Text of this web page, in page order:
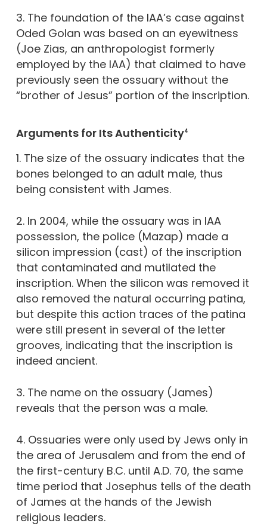
3. The foundation of the IAA’s case against
Oded Golan was based on an eyewitness
(Joe Zias, an anthropologist formerly
employed by the IAA) that claimed to have
previously seen the ossuary without the
“brother of Jesus” portion of the inscription.
Arguments for Its Authenticity4
1. The size of the ossuary indicates that the
bones belonged to an adult male, thus
being consistent with James.
2. In 2004, while the ossuary was in IAA
possession, the police (Mazap) made a
silicon impression (cast) of the inscription
that contaminated and mutilated the
inscription. When the silicon was removed it
also removed the natural occurring patina,
but despite this action traces of the patina
were still present in several of the letter
grooves, indicating that the inscription is
indeed ancient.
3. The name on the ossuary (James)
reveals that the person was a male.
4. Ossuaries were only used by Jews only in
the area of Jerusalem and from the end of
the first-century B.C. until A.D. 70, the same
time period that Josephus tells of the death
of James at the hands of the Jewish
religious leaders.